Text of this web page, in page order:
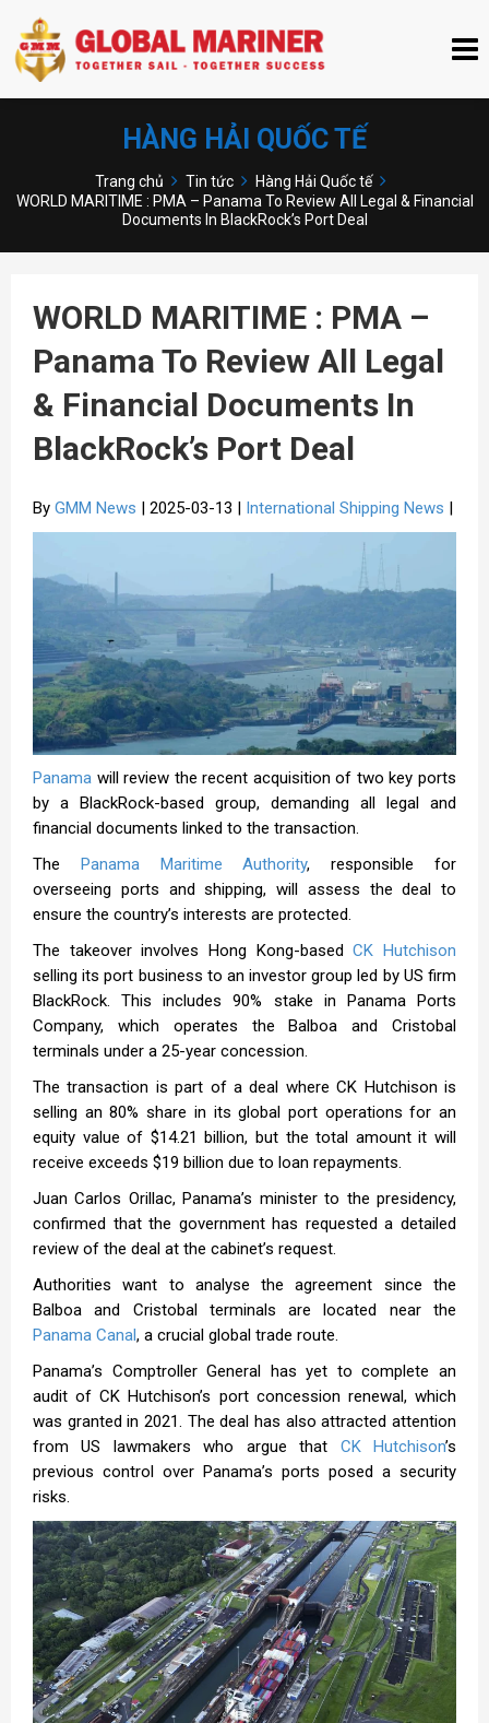
HÀNG HẢI QUỐC TẾ
Trang chủ Tin tức
Hàng Hải Quốc tế
WORLD MARITIME : PMA – Panama To Review All Legal & Financial
Documents In BlackRock’s Port Deal
WORLD MARITIME : PMA –
Panama To Review All Legal
& Financial Documents In
BlackRock’s Port Deal
By GMM News | 2025-03-13 | International Shipping News |
Panama will review the recent acquisition of two key ports
by a BlackRock-based group, demanding all legal and
financial documents linked to the transaction.
The Panama Maritime Authority, responsible for
overseeing ports and shipping, will assess the deal to
ensure the country’s interests are protected.
The takeover involves Hong Kong-basedCK Hutchison
selling its port business to an investor group led by US firm
BlackRock. This includes 90% stake in Panama Ports
Company, which operates the Balboa and Cristobal
terminals under a 25-year concession.
The transaction is part of a deal where CK Hutchison is
selling an 80% share in its global port operations for an
equity value of $14.21 billion, but the total amount it will
receive exceeds $19 billion due to loan repayments.
Juan Carlos Orillac, Panama’s minister to the presidency,
confirmed that the government has requested a detailed
review of the deal at the cabinet’s request.
Authorities want to analyse the agreement since the
Balboa and Cristobal terminals are located near the
Panama Canal, a crucial global trade route.
Panama’s Comptroller General has yet to complete an
audit of CK Hutchison’s port concession renewal, which
was granted in 2021. The deal has also attracted attention
from US lawmakers who argue that CK Hutchison’s
previous control over Panama’s ports posed a security
risks.